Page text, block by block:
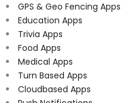
GPS & Geo Fencing Apps
Education Apps
Trivia Apps
Food Apps
Medical Apps
Turn Based Apps
Cloudbased Apps